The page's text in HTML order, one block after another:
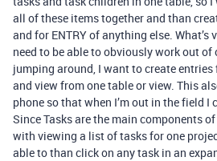
all of these items together and than
and for ENTRY of anything else.
need to be able to obviously work out of
jumping around, I want to create
and view from one table or view. This
phone so that when I’m out in the field
Since Tasks are the main components
with viewing a list of tasks for one
able to than click on any task in an